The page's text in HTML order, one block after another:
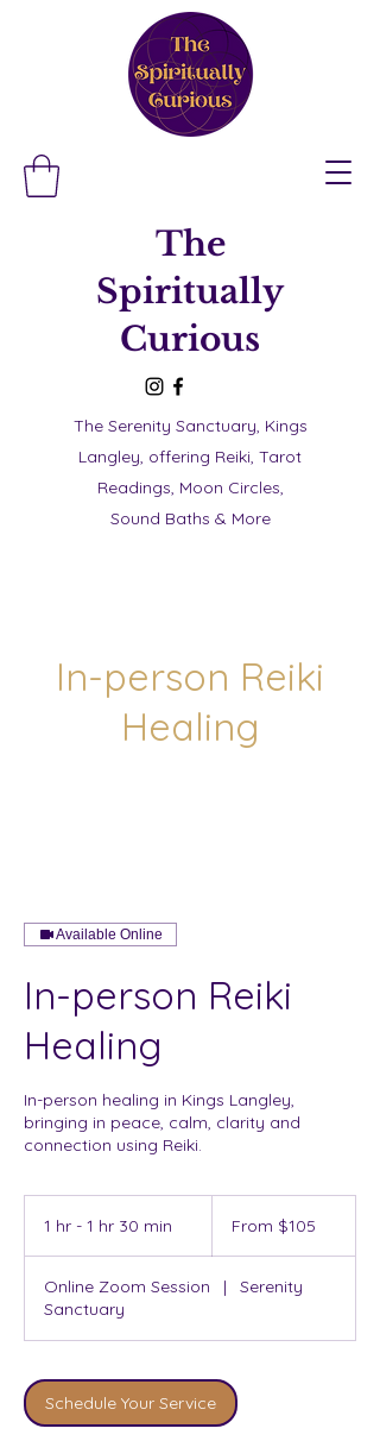
The
Spiritually
Curious
The Serenity Sanctuary, Kings
Langley, offering Reiki, Tarot
Readings, Moon Circles,
Sound Baths & More
In-person Reiki
Healing
Available Online
In-person Reiki
Healing
In-person healing in Kings Langley,
bringing in peace, calm, clarity and
connection using Reiki.
1 hr - 1 hr 30 min
1
3
m
i
n
Australian
From $105
Online Zoom Session |
Serenity
Sanctuary
Schedule Your Service